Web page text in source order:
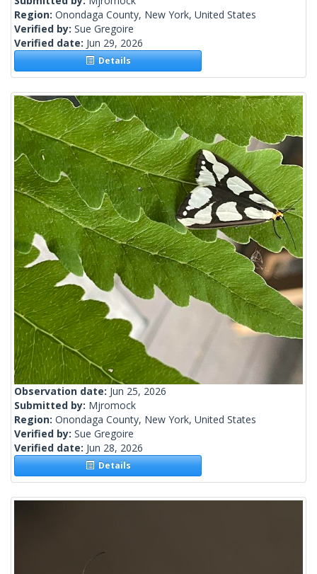
Region: Onondaga County, New York, United States
Verified by: Sue Gregoire
Verified date: Jun 29, 2026
Details
Observation date: Jun 25, 2026
Submitted by: Mjromock
Region: Onondaga County, New York, United States
Verified by: Sue Gregoire
Verified date: Jun 28, 2026
Details